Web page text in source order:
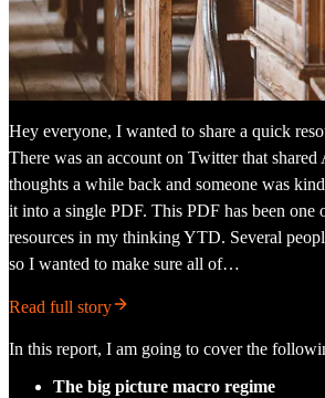
Hey everyone, I wanted to share a quick
There was an account on Twitter that
thoughts a while back and someone was
it into a single PDF. This PDF has been one
resources in my thinking YTD. Several
so I wanted to make sure all of…
Read full story
In this report, I am going to cover the
The big picture macro regime